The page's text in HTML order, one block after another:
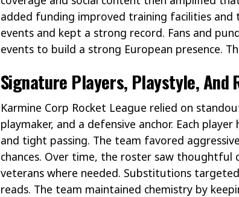
added funding improved training facilities
events and kept a strong record. Fans and
events to build a strong European presence.
Signature Players, Playstyle, And
Karmine Corp Rocket League relied on
playmaker, and a defensive anchor. Each
and tight passing. The team favored
chances. Over time, the roster saw thoughtful
veterans where needed. Substitutions
reads. The team maintained chemistry by